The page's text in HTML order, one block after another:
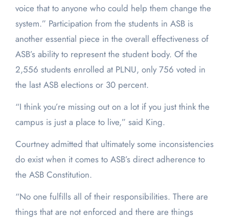
voice that to anyone who could help them change the
system.” Participation from the students in ASB is
another essential piece in the overall effectiveness of
ASB’s ability to represent the student body. Of the
2,556 students enrolled at PLNU, only 756 voted in
the last ASB elections or 30 percent.
“I think you’re missing out on a lot if you just think the
campus is just a place to live,” said King.
Courtney admitted that ultimately some inconsistencies
do exist when it comes to ASB’s direct adherence to
the ASB Constitution.
“No one fulfills all of their responsibilities. There are
things that are not enforced and there are things